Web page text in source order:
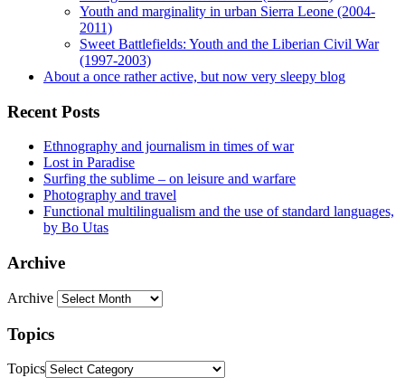
Youth and marginality in urban Sierra Leone (2004-
2011)
Sweet Battlefields: Youth and the Liberian Civil War
(1997-2003)
About a once rather active, but now very sleepy blog
Recent Posts
Ethnography and journalism in times of war
Lost in Paradise
Surfing the sublime – on leisure and warfare
Photography and travel
Functional multilingualism and the use of standard languages,
by Bo Utas
Archive
Archive
Topics
Topics